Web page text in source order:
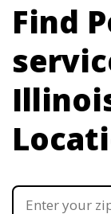
Find